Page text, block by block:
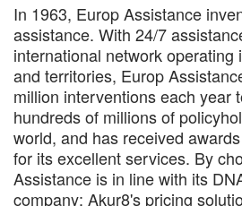
In 1963, Europ Assistance
assistance. With 24/7
international network operating
and territories, Europ
million interventions each year
hundreds of millions of
world, and has received
for its excellent services. By
Assistance is in line with its
company: Akur8's pricing